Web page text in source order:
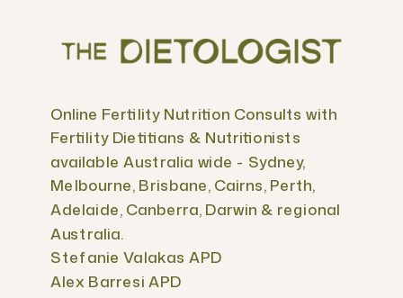
Online Fertility Nutrition Consults with
Fertility Dietitians & Nutritionists
available Australia wide - Sydney,
Melbourne, Brisbane, Cairns, Perth,
Adelaide, Canberra, Darwin & regional
Australia.
Stefanie Valakas APD
Alex Barresi APD